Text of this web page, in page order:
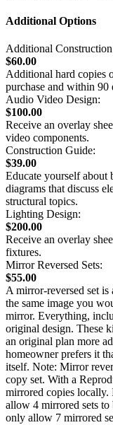
Additional Options
Additional Construction
$60.00
Additional hard copies
purchase and within 90
Audio Video Design:
$100.00
Receive an overlay
video components.
Construction Guide:
$39.00
Educate yourself about
diagrams that discuss
structural topics.
Lighting Design:
$200.00
Receive an overlay
fixtures.
Mirror Reversed Sets:
$55.00
A mirror-reversed set
the same image you
mirror. Everything,
original design. These
an original plan more
homeowner prefers it
itself. Note: Mirror
copy set. With a
mirrored copies locally.
allow 4 mirrored sets to
only allow 7 mirrored